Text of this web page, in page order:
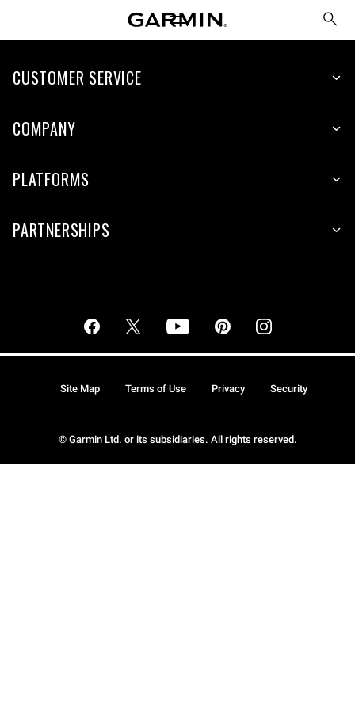
CUSTOMER SERVICE
COMPANY
PLATFORMS
PARTNERSHIPS
© Garmin Ltd. or its subsidiaries. All rights reserved.
Site Map Terms of Use Privacy Security